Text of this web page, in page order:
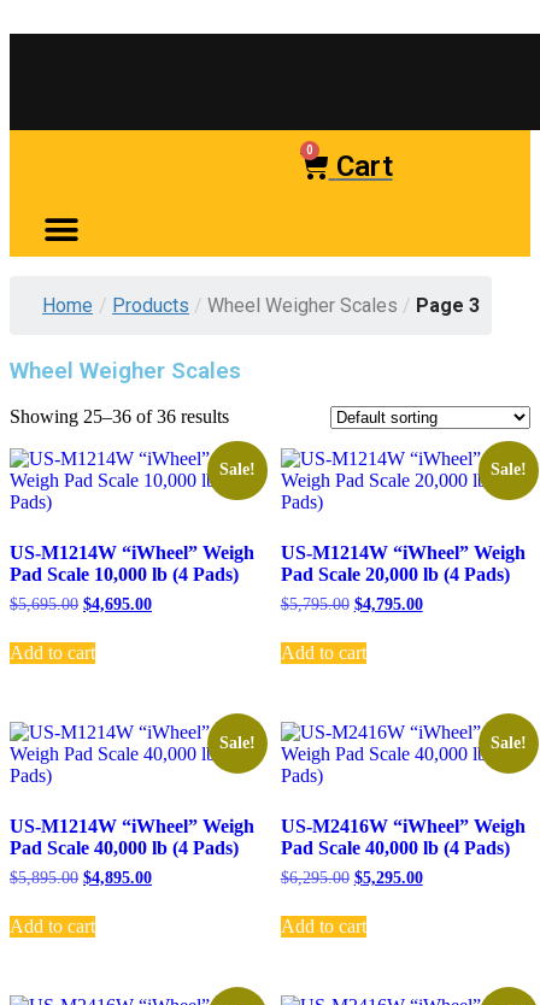
0 Cart
Home / Products / Wheel Weigher Scales / Page 3
Wheel Weigher Scales
Showing 25–36 of 36 results
Sale!
US-M1214W “iWheel” Weigh
Pad Scale 10,000 lb (4 Pads)
$5,695.00 Original
was:
$5,695.00.
$4,695.00Current
Add to cart
Sale!
US-M1214W “iWheel” Weigh
Pad Scale 20,000 lb (4 Pads)
$5,795.00 Original
was:
$5,795.00.
$4,795.00Current
Add to cart
Sale!
US-M1214W “iWheel” Weigh
Pad Scale 40,000 lb (4 Pads)
$5,895.00 Original
was:
$5,895.00.
$4,895.00Current
Add to cart
Sale!
US-M2416W “iWheel” Weigh
Pad Scale 40,000 lb (4 Pads)
$6,295.00 Original
was:
$6,295.00.
$5,295.00Current
Add to cart